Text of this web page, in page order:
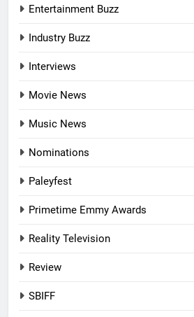
Entertainment Buzz
Industry Buzz
Interviews
Movie News
Music News
Nominations
Paleyfest
Primetime Emmy Awards
Reality Television
Review
SBIFF